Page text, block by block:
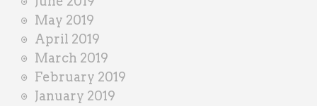
May 2019
April 2019
March 2019
February 2019
January 2019